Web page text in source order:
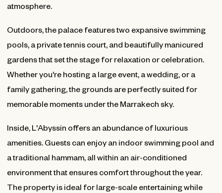
atmosphere.
Outdoors, the palace features two expansive swimming
pools, a private tennis court, and beautifully manicured
gardens that set the stage for relaxation or celebration.
Whether you're hosting a large event, a wedding, or a
family gathering, the grounds are perfectly suited for
memorable moments under the Marrakech sky.
Inside, L'Abyssin offers an abundance of luxurious
amenities. Guests can enjoy an indoor swimming pool and
a traditional hammam, all within an air-conditioned
environment that ensures comfort throughout the year.
The property is ideal for large-scale entertaining while